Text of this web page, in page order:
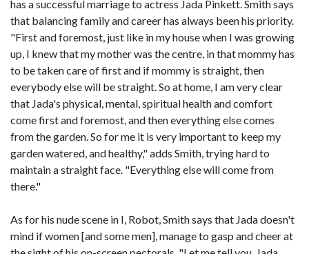
has a successful marriage to actress Jada Pinkett. Smith says
that balancing family and career has always been his priority.
"First and foremost, just like in my house when I was growing
up, I knew that my mother was the centre, in that mommy has
to be taken care of first and if mommy is straight, then
everybody else will be straight. So at home, I am very clear
that Jada's physical, mental, spiritual health and comfort
come first and foremost, and then everything else comes
from the garden. So for me it is very important to keep my
garden watered, and healthy," adds Smith, trying hard to
maintain a straight face. "Everything else will come from
there."
As for his nude scene in I, Robot, Smith says that Jada doesn't
mind if women [and some men], manage to gasp and cheer at